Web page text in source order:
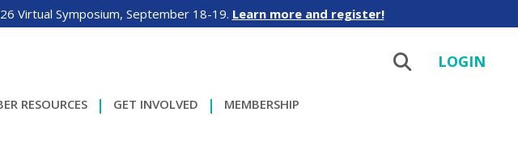
Virtual Symposium, September 18-19. Learn more and register!
LOGIN
RESOURCES GET INVOLVED MEMBERSHIP